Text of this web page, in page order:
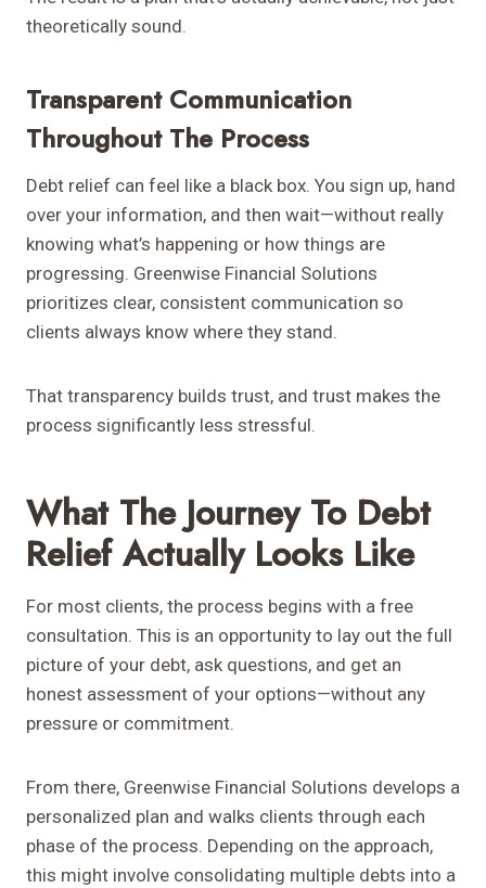
theoretically sound.
Transparent Communication
Throughout The Process
Debt relief can feel like a black box. You sign up, hand
over your information, and then wait—without really
knowing what’s happening or how things are
progressing. Greenwise Financial Solutions
prioritizes clear, consistent communication so
clients always know where they stand.
That transparency builds trust, and trust makes the
process significantly less stressful.
What The Journey To Debt
Relief Actually Looks Like
For most clients, the process begins with a free
consultation. This is an opportunity to lay out the full
picture of your debt, ask questions, and get an
honest assessment of your options—without any
pressure or commitment.
From there, Greenwise Financial Solutions develops a
personalized plan and walks clients through each
phase of the process. Depending on the approach,
this might involve consolidating multiple debts into a